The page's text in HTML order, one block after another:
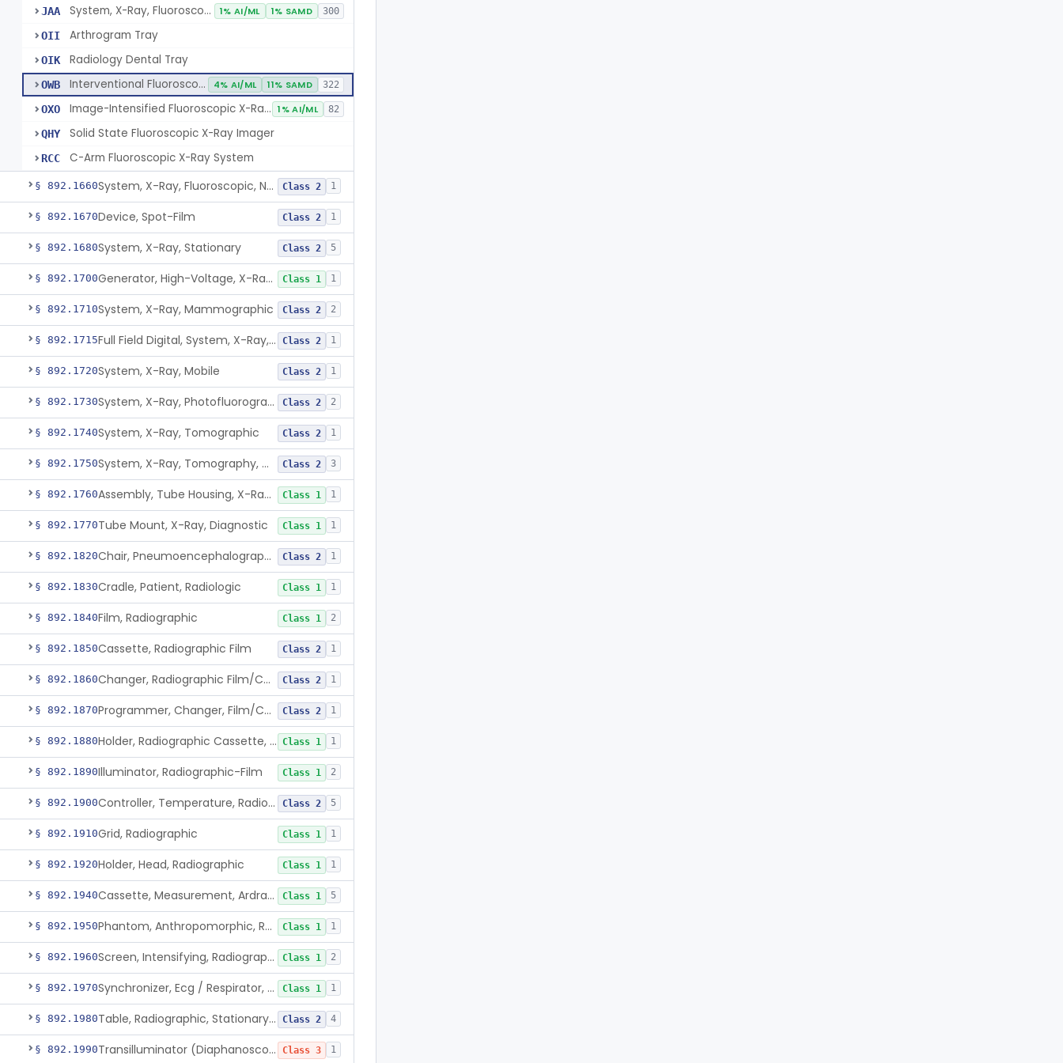
JAA System, X-Ray, Fluoroscopic, Image-Intensified 1% AI/ML 1% SAMD 300
OII Arthrogram Tray
OIK Radiology Dental Tray
OWB Interventional Fluoroscopic X-Ray System 4% AI/ML 11% SAMD 322
OXO Image-Intensified Fluoroscopic X-Ray System, Mobile 1% AI/ML 82
QHY Solid State Fluoroscopic X-Ray Imager
RCC C-Arm Fluoroscopic X-Ray System
§ 892.1660 System, X-Ray, Fluoroscopic, Non-Image-Intensified Class 2 1
§ 892.1670Device, Spot-Film Class 2 1
§ 892.1680System, X-Ray, Stationary Class 2 5
§ 892.1700 Generator, High-Voltage, X-Ray, Diagnostic Class 1 1
§ 892.1710System, X-Ray, Mammographic Class 2 2
§ 892.1715 Full Field Digital, System, X-Ray, Mammographic Class 2 1
§ 892.1720System, X-Ray, Mobile Class 2 1
§ 892.1730 System, X-Ray, Photofluorographic Class 2 2
§ 892.1740System, X-Ray, Tomographic Class 2 1
§ 892.1750 System, X-Ray, Tomography, Computed Class 2 3
§ 892.1760 Assembly, Tube Housing, X-Ray, Diagnostic Class 1 1
§ 892.1770Tube Mount, X-Ray, Diagnostic Class 1 1
§ 892.1820 Chair, Pneumoencephalographic Class 2 1
§ 892.1830Cradle, Patient, Radiologic Class 1 1
§ 892.1840Film, Radiographic Class 1 2
§ 892.1850Cassette, Radiographic Film Class 2 1
§ 892.1860 Changer, Radiographic Film/Cassette Class 2 1
§ 892.1870 Programmer, Changer, Film/Cassette, Radiographic Class 2 1
§ 892.1880 Holder, Radiographic Cassette, Wall-Mounted Class 1 1
§ 892.1890Illuminator, Radiographic-Film Class 1 2
§ 892.1900 Controller, Temperature, Radiographic Class 2 5
§ 892.1910Grid, Radiographic Class 1 1
§ 892.1920Holder, Head, Radiographic Class 1 1
§ 892.1940 Cassette, Measurement, Ardran-Crooks Class 1 5
§ 892.1950 Phantom, Anthropomorphic, Radiographic Class 1 1
§ 892.1960 Screen, Intensifying, Radiographic Class 1 2
§ 892.1970 Synchronizer, Ecg / Respirator, Radiographic Class 1 1
§ 892.1980 Table, Radiographic, Stationary Top Class 2 4
§ 892.1990 Transilluminator (Diaphanoscope) Class 3 1